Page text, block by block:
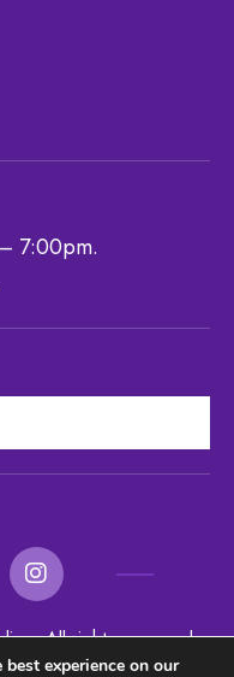
7:00pm.
All rights reserved.
Me Local
experience on our